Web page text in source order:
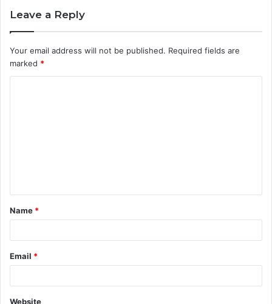
Leave a Reply
Your email address will not be published. Required fields are
marked *
t
*
Name *
Email *
Website